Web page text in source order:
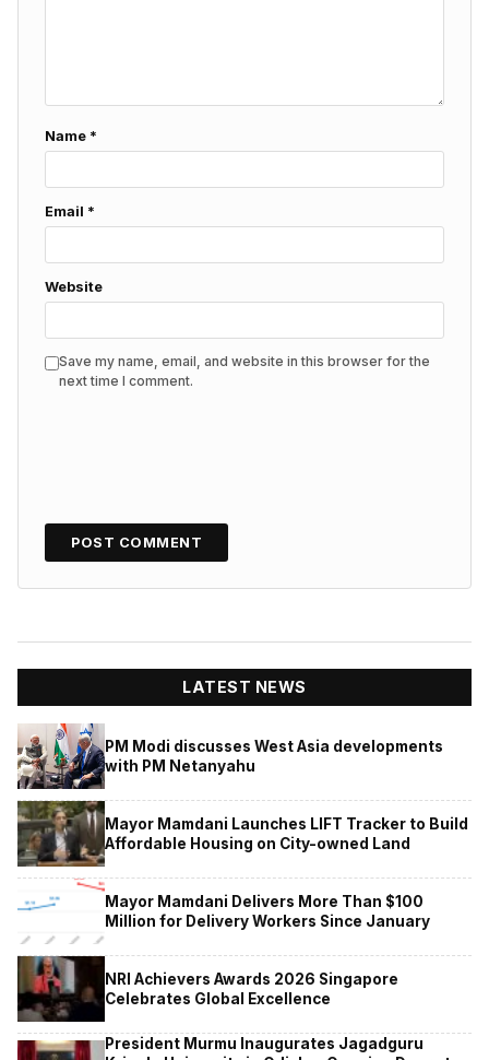
Name *
Email *
Website
Save my name, email, and website in this browser for the
next time I comment.
LATEST NEWS
PM Modi discusses West Asia developments
with PM Netanyahu
Mayor Mamdani Launches LIFT Tracker to Build
Affordable Housing on City-owned Land
Mayor Mamdani Delivers More Than $100
Million for Delivery Workers Since January
NRI Achievers Awards 2026 Singapore
Celebrates Global Excellence
President Murmu Inaugurates Jagadguru